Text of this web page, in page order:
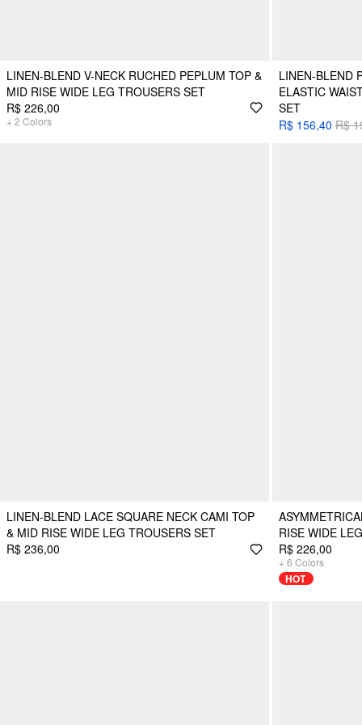
LINEN-BLEND V-NECK RUCHED PEPLUM TOP &
MID RISE WIDE LEG TROUSERS SET
R$ 226,00
+ 2 Colors
LINEN-BLEND
ELASTIC
SET
R$ 156,40 R$
LINEN-BLEND LACE SQUARE NECK CAMI TOP
& MID RISE WIDE LEG TROUSERS SET
R$ 236,00
RISE WIDE
R$ 226,00
+ 6 Colors
HOT